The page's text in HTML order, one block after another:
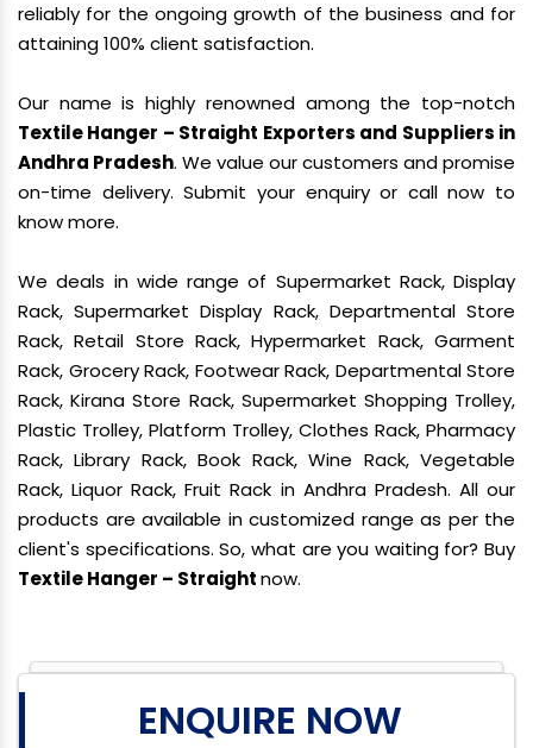
reliably for the ongoing growth of the business and for
attaining 100% client satisfaction.
Our name is highly renowned among the top-notch
Textile Hanger – Straight Exporters and Suppliers in
Andhra Pradesh. We value our customers and promise
on-time delivery. Submit your enquiry or call now to
know more.
We deals in wide range of Supermarket Rack, Display
Rack, Supermarket Display Rack, Departmental Store
Rack, Retail Store Rack, Hypermarket Rack, Garment
Rack, Grocery Rack, Footwear Rack, Departmental Store
Rack, Kirana Store Rack, Supermarket Shopping Trolley,
Plastic Trolley, Platform Trolley, Clothes Rack, Pharmacy
Rack, Library Rack, Book Rack, Wine Rack, Vegetable
Rack, Liquor Rack, Fruit Rack in Andhra Pradesh. All our
products are available in customized range as per the
client's specifications. So, what are you waiting for? Buy
Textile Hanger – Straightnow.
ENQUIRE NOW